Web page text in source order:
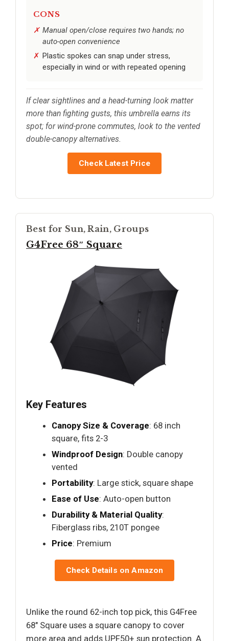
CONS
Manual open/close requires two hands; no
auto-open convenience
Plastic spokes can snap under stress,
especially in wind or with repeated opening
If clear sightlines and a head-turning look matter
more than fighting gusts, this umbrella earns its
spot; for wind-prone commutes, look to the vented
double-canopy alternatives.
Check Latest Price
Best for Sun, Rain, Groups
G4Free 68″ Square
Key Features
Canopy Size & Coverage: 68 inch
square, fits 2-3
Windproof Design: Double canopy
vented
Portability: Large stick, square shape
Ease of Use: Auto-open button
Durability & Material Quality:
Fiberglass ribs, 210T pongee
Price: Premium
Check Details on Amazon
Unlike the round 62-inch top pick, this G4Free
68″ Square uses a square canopy to cover
more area and adds UPF50+ sun protection. A